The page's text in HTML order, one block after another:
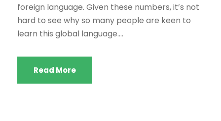
foreign language. Given these numbers, it’s not
hard to see why so many people are keen to
learn this global language....
Read More